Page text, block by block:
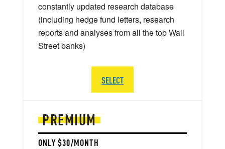
PREMIUM
ONLY $30/MONTH
constantly updated research database
(including hedge fund letters, research
reports and analyses from all the top Wall
Street banks)
SELECT